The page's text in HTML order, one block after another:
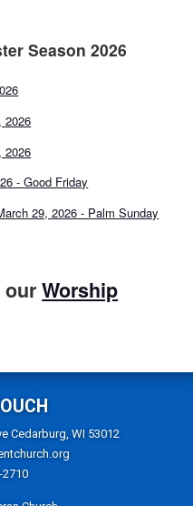
Season 2026
2026
2026
- Good Friday
29, 2026 - Palm Sunday
ourWorship
Cedarburg, WI 53012
2710